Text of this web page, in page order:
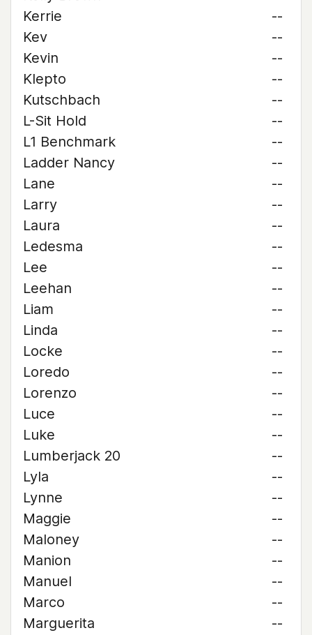
Kerrie
--
Kev
--
Kevin
--
Klepto
--
Kutschbach
--
L-Sit Hold
--
L1 Benchmark
--
Ladder Nancy
--
Lane
--
Larry
--
Laura
--
Ledesma
--
Lee
--
Leehan
--
Liam
--
Linda
--
Locke
--
Loredo
--
Lorenzo
--
Luce
--
Luke
--
Lumberjack 20
--
Lyla
--
Lynne
--
Maggie
--
Maloney
--
Manion
--
Manuel
--
Marco
--
Marguerita
--